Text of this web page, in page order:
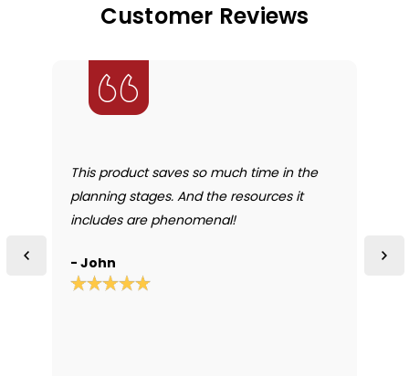
Customer Reviews
This product saves so much time in the
planning stages. And the resources it
includes are phenomenal!
- John